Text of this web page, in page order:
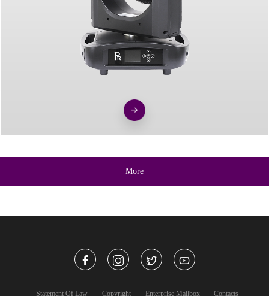
More
Statement Of Law Copyright Enterprise Mailbox Contacts